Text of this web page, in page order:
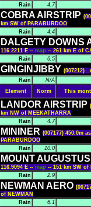
Rain
4.7
COBRA AIRSTRIP
km SW of PARABURDOO
Rain
4.4
DALGETY DOWNS
116.2211 E -- map -- 261 km E of
Rain
6.5
GINGINJIBBY (007212)
Rain
N/A
Element
Norm This
LANDOR AIRSTRIP
km NW of MEEKATHARRA
Rain
4.7
MININER (007177) 450.0m
PARABURDOO
Rain
10.0
MOUNT
116.9094 E -- map -- 151 km SW of
Rain
2.9
NEWMAN AERO
of NEWMAN
Rain
6.1